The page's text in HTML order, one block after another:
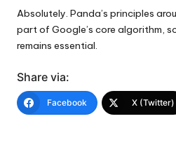
Absolutely. Panda’s principles
part of Google’s core algorithm,
remains essential.
Share via:
Facebook X (Twitter)